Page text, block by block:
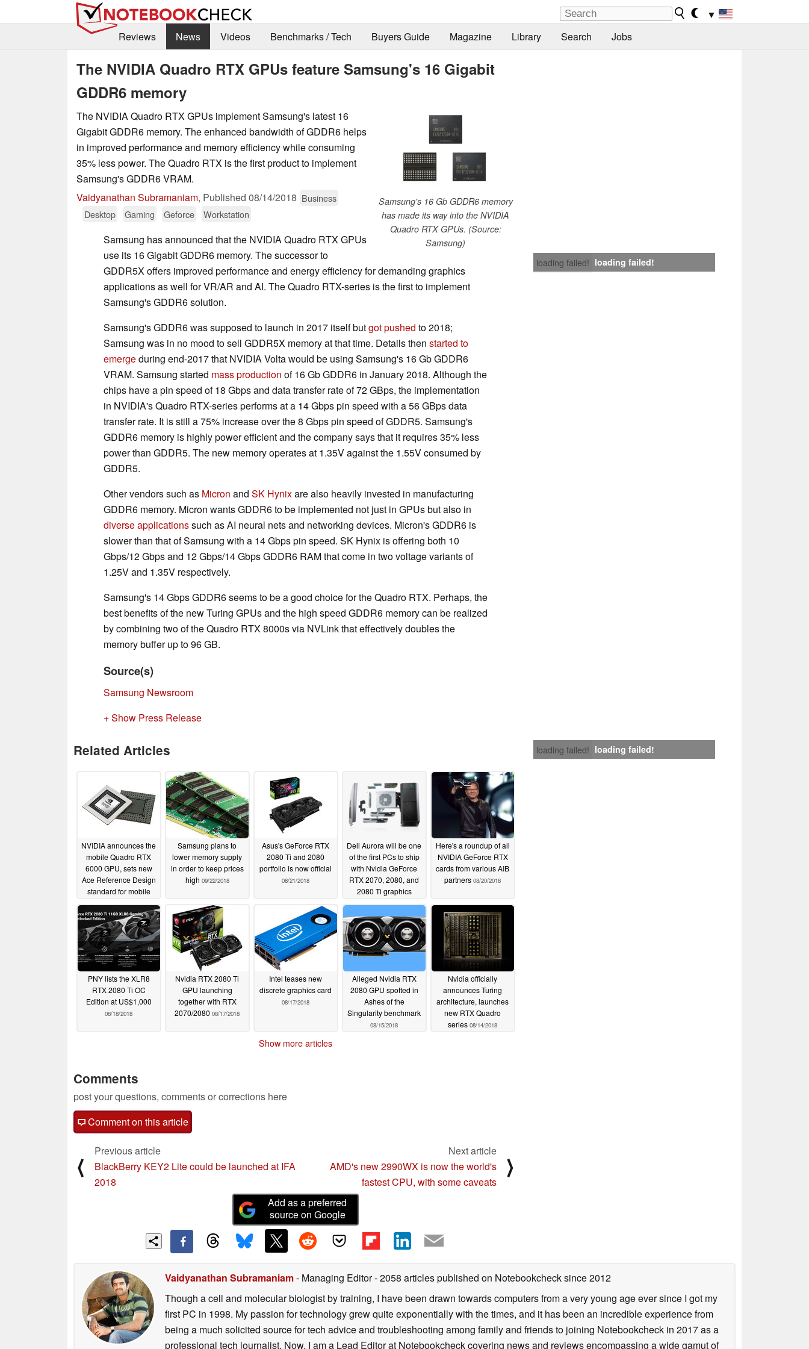
▼
Reviews
News Videos Benchmarks / Tech Buyers Guide Magazine Library Search Jobs
The NVIDIA Quadro RTX GPUs feature Samsung's 16 Gigabit
GDDR6 memory
Samsung's 16 Gb GDDR6 memory
has made its way into the NVIDIA
Quadro RTX GPUs. (Source:
Samsung)
The NVIDIA Quadro RTX GPUs implement Samsung's latest 16
Gigabit GDDR6 memory. The enhanced bandwidth of GDDR6 helps
in improved performance and memory efficiency while consuming
35% less power. The Quadro RTX is the first product to implement
Samsung's GDDR6 VRAM.
Vaidyanathan Subramaniam, Published 08/14/2018 Business
Desktop
Gaming Geforce Workstation
loading failed! loading failed!
Samsung has announced that the NVIDIA Quadro RTX GPUs
use its 16 Gigabit GDDR6 memory. The successor to
GDDR5X offers improved performance and energy efficiency for demanding graphics
applications as well for VR/AR and AI. The Quadro RTX-series is the first to implement
Samsung's GDDR6 solution.
Samsung's GDDR6 was supposed to launch in 2017 itself butgot pushed to 2018;
Samsung was in no mood to sell GDDR5X memory at that time. Details then started to
emergeduring end-2017 that NVIDIA Volta would be using Samsung's 16 Gb GDDR6
VRAM. Samsung started mass production of 16 Gb GDDR6 in January 2018. Although the
chips have a pin speed of 18 Gbps and data transfer rate of 72 GBps, the implementation
in NVIDIA's Quadro RTX-series performs at a 14 Gbps pin speed with a 56 GBps data
transfer rate. It is still a 75% increase over the 8 Gbps pin speed of GDDR5. Samsung's
GDDR6 memory is highly power efficient and the company says that it requires 35% less
power than GDDR5. The new memory operates at 1.35V against the 1.55V consumed by
GDDR5.
Other vendors such as Micron and SK Hynixare also heavily invested in manufacturing
GDDR6 memory. Micron wants GDDR6 to be implemented not just in GPUs but also in
diverse applicationssuch as AI neural nets and networking devices. Micron's GDDR6 is
slower than that of Samsung with a 14 Gbps pin speed. SK Hynix is offering both 10
Gbps/12 Gbps and 12 Gbps/14 Gbps GDDR6 RAM that come in two voltage variants of
1.25V and 1.35V respectively.
Samsung's 14 Gbps GDDR6 seems to be a good choice for the Quadro RTX. Perhaps, the
best benefits of the new Turing GPUs and the high speed GDDR6 memory can be realized
by combining two of the Quadro RTX 8000s via NVLink that effectively doubles the
memory buffer up to 96 GB.
Source(s)
Samsung Newsroom
+ Show Press Release
loading failed! loading failed!
Related Articles
NVIDIA announces the
mobile Quadro RTX
6000 GPU, sets new
Ace Reference Design
standard for mobile
09/04/2019
Samsung plans to
lower memory supply
in order to keep prices
high 09/22/2018
Asus's GeForce RTX
2080 Ti and 2080
portfolio is now official
08/21/2018
Dell Aurora will be one
of the first PCs to ship
with Nvidia GeForce
RTX 2070, 2080, and
2080 Ti graphics
08/20/2018
Here's a roundup of all
NVIDIA GeForce RTX
cards from various AIB
partners 08/20/2018
PNY lists the XLR8
RTX 2080 Ti OC
Edition at US$1,000
08/18/2018
Nvidia RTX 2080 Ti
GPU launching
together with RTX
2070/2080 08/17/2018
Intel teases new
discrete graphics card
08/17/2018
Alleged Nvidia RTX
2080 GPU spotted in
Ashes of the
Singularity benchmark
08/15/2018
Nvidia officially
announces Turing
architecture, launches
new RTX Quadro
series 08/14/2018
Show more articles
Comments
post your questions, comments or corrections here
Comment on this article
⟨
Previous article
BlackBerry KEY2 Lite could be launched at IFA
2018
Next article
AMD's new 2990WX is now the world's
fastest CPU, with some caveats
⟩
Add as a preferred
source on Google
Vaidyanathan Subramaniam- Managing Editor- 2058 articles published on Notebookchecksince 2012
Though a cell and molecular biologist by training, I have been drawn towards computers from a very young age ever since I got my
first PC in 1998. My passion for technology grew quite exponentially with the times, and it has been an incredible experience from
being a much solicited source for tech advice and troubleshooting among family and friends to joining Notebookcheck in 2017 as a
professional tech journalist. Now, I am a Lead Editor at Notebookcheck covering news and reviews encompassing a wide gamut of